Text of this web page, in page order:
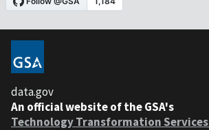
data.gov
An official website of the GSA's
Technology Transformation Services